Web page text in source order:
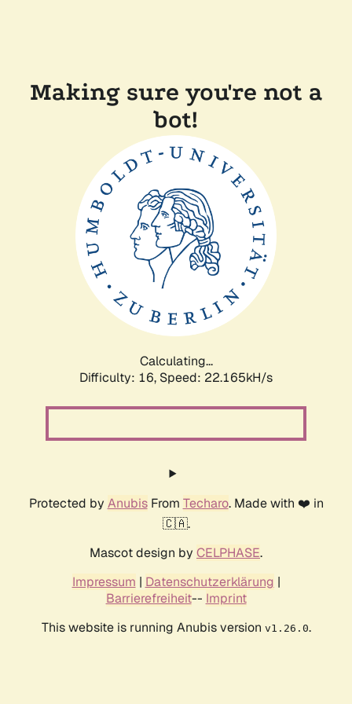
Making sure you're not a
bot!
Calculating...
Difficulty: 16, Speed: 22.165kH/s
Protected by AnubisFrom Techaro. Made with ❤️ in
🇨🇦.
Mascot design by CELPHASE.
Impressum | Datenschutzerklärung |
Barrierefreiheit-- Imprint
This website is running Anubis version v1.26.0.